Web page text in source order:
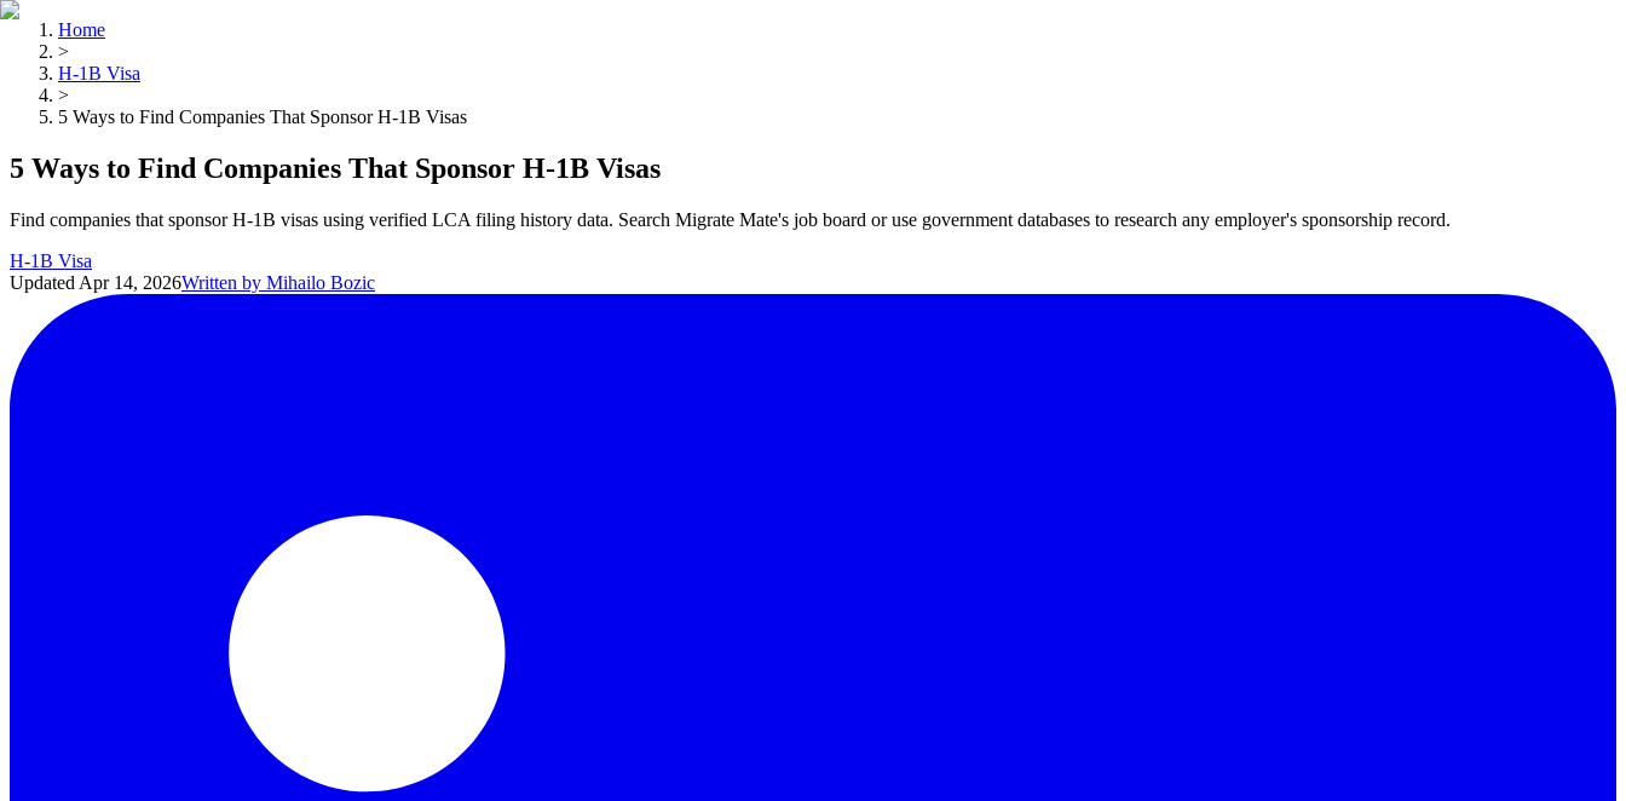
Home
>
H-1B Visa
>
5 Ways to Find Companies That Sponsor H-1B Visas
5 Ways to Find Companies That Sponsor H-1B Visas
Find companies that sponsor H-1B visas using verified LCA filing history data. Search Migrate Mate's job board or use government databases to research any employer's sponsorship record.
H-1B Visa
Updated Apr 14, 2026Written by Mihailo Bozic